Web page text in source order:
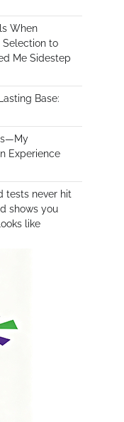
When
Selection to
Me Sidestep
Base:
Experience
tests never hit
shows you
like